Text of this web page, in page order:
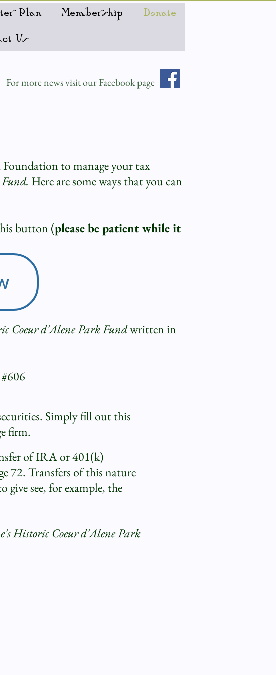
Plan Membership Donate
Us
For more news visit our Facebook page
to manage your tax
Here are some ways that you can
button (please be patient while it
Coeur d'Alene Park Fundwritten in
Simply fill out this
firm.
of IRA or 401(k)
72. Transfers of this nature
see, for example, the
Historic Coeur d'Alene Park